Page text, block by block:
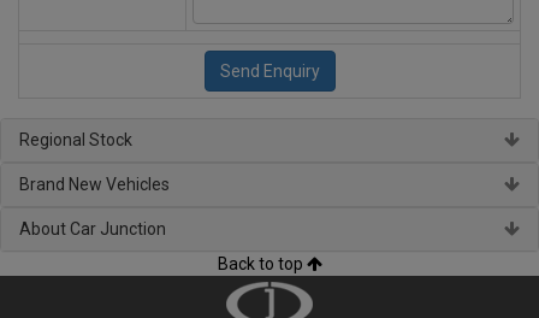
Regional Stock
Brand New Vehicles
About Car Junction
Back to top